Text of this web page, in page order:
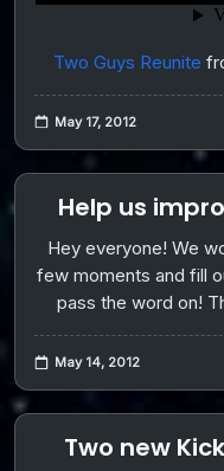
Two Guys Reunite
May 17, 2012
Help us
Hey everyone! We
few moments and fill
pass the word on!
May 14, 2012
Two new